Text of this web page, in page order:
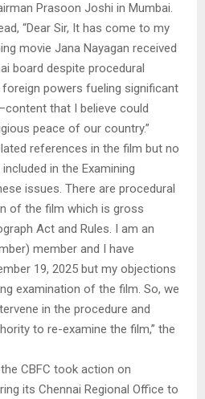
Prasoon Joshi in Mumbai.
“Dear Sir, It has come to my
movie Jana Nayagan received
board despite procedural
powers fueling significant
that I believe could
peace of our country.”
references in the film but no
in the Examining
issues. There are procedural
of the film which is gross
Act and Rules. I am an
member and I have
19, 2025 but my objections
examination of the film. So, we
in the procedure and
to re-examine the film,” the
CBFC took action on
its Chennai Regional Office to